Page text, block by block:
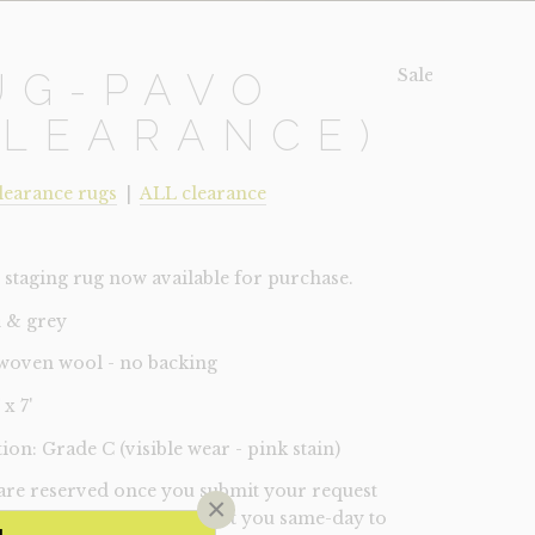
×
Sale!
PAVO
rugs ALL clearance
rug now available for purchase.
& grey
wool - no backing
x 7'
Grade C (visible wear - pink stain)
reserved once you submit your request
Lux manager will contact you same-day to